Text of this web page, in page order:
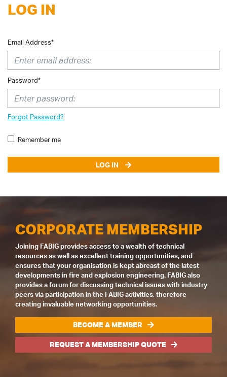
LOG IN
Email Address*
Password*
Forgot Password?
Remember me
LOG IN
CORPORATE MEMBERSHIP
Joining FABIG provides access to a wealth of technical
resources as well as excellent training opportunities, and
ensures that your organisation is kept abreast of the latest
developments in fire and explosion engineering. FABIG also
provides a forum for discussing technical issues with industry
peers via participation in the FABIG activities, therefore
creating invaluable networking opportunities.
BECOME A MEMBER
REQUEST A MEMBERSHIP QUOTE